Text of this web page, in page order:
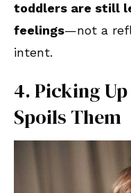
toddlers are still
feelings—not a
intent.
4. Picking
Spoils Them